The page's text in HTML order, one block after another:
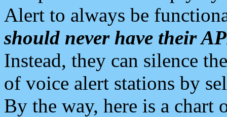
Alert to always be
should never have their
Instead, they can silence
of voice alert stations by
By the way, here is a chart